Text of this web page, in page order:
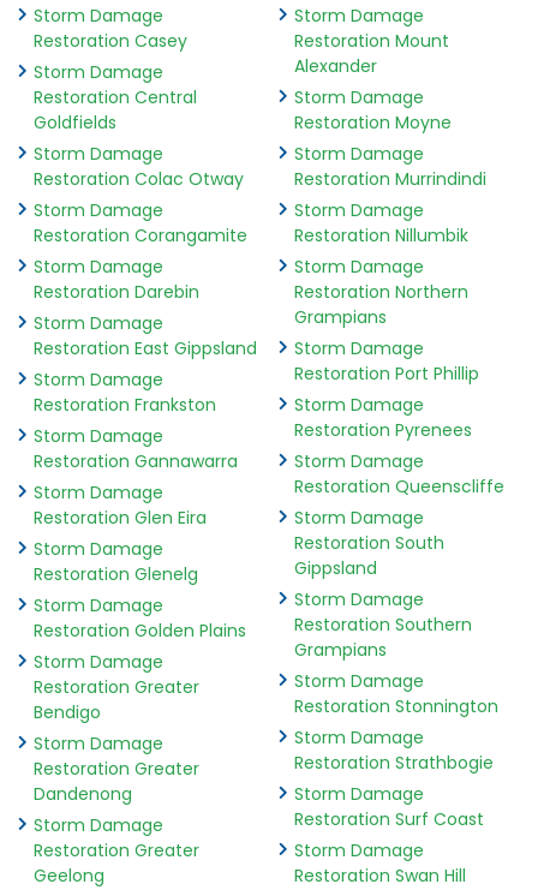
Storm Damage
Restoration Casey
Storm Damage
Restoration Central
Goldfields
Storm Damage
Restoration Colac Otway
Storm Damage
Restoration Corangamite
Storm Damage
Restoration Darebin
Storm Damage
Restoration East Gippsland
Storm Damage
Restoration Frankston
Storm Damage
Restoration Gannawarra
Storm Damage
Restoration Glen Eira
Storm Damage
Restoration Glenelg
Storm Damage
Restoration Golden Plains
Storm Damage
Restoration Greater
Bendigo
Storm Damage
Restoration Greater
Dandenong
Storm Damage
Restoration Greater
Geelong
Storm Damage
Restoration Mount
Alexander
Storm Damage
Restoration Moyne
Storm Damage
Restoration Murrindindi
Storm Damage
Restoration Nillumbik
Storm Damage
Restoration Northern
Grampians
Storm Damage
Restoration Port Phillip
Storm Damage
Restoration Pyrenees
Storm Damage
Restoration Queenscliffe
Storm Damage
Restoration South
Gippsland
Storm Damage
Restoration Southern
Grampians
Storm Damage
Restoration Stonnington
Storm Damage
Restoration Strathbogie
Storm Damage
Restoration Surf Coast
Storm Damage
Restoration Swan Hill